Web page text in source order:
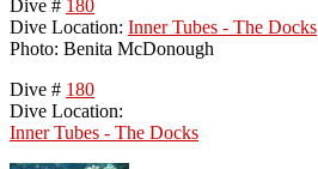
Dive # 180
Dive Location: Inner Tubes - The Docks
Photo: Benita McDonough
Dive # 180
Dive Location:
Inner Tubes - The Docks